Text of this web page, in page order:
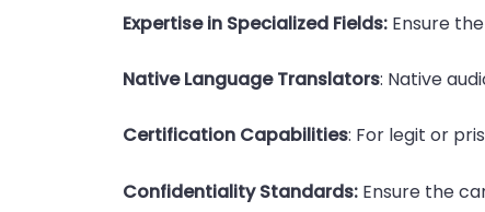
Expertise in Specialized Fields: Ensure
Native Language Translators: Native
Certification Capabilities: For legit or
Confidentiality Standards: Ensure the